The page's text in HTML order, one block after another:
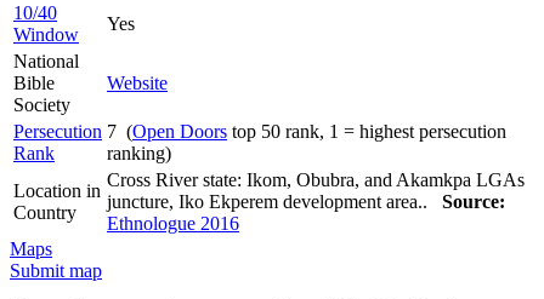
10/40
Window
Yes
National
Bible
Society
Website
Persecution
Rank
7 (Open Doors top 50 rank, 1 = highest persecution
ranking)
Location in
Country
Cross River state: Ikom, Obubra, and Akamkpa LGAs
juncture, Iko Ekperem development area.. Source:
Ethnologue 2016
Maps
Submit map